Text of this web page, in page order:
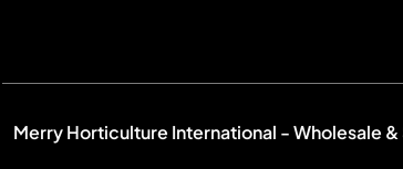
Merry Horticulture International - Wholesale